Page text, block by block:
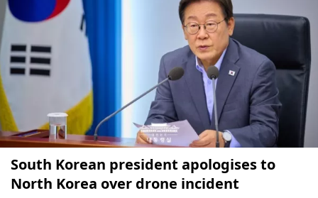
South Korean president apologises to
North Korea over drone incident